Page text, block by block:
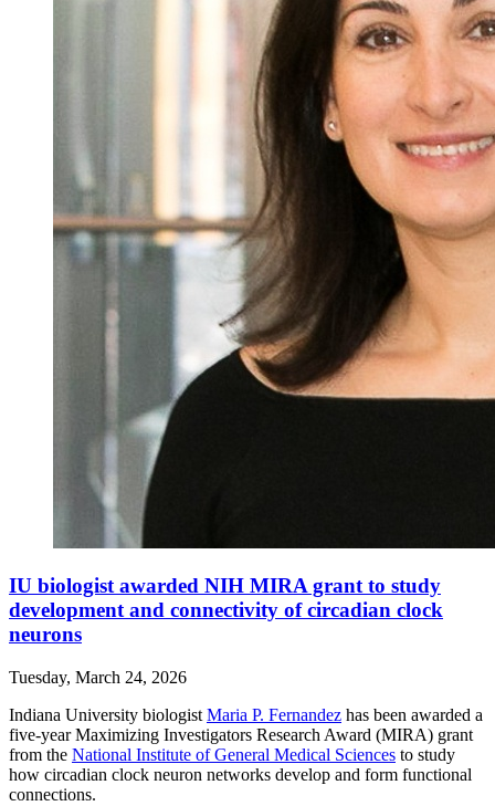
IU biologist awarded NIH MIRA grant to study
development and connectivity of circadian clock
neurons
Tuesday, March 24, 2026
Indiana University biologist Maria P. Fernandez has been awarded a
five-year Maximizing Investigators Research Award (MIRA) grant
from the National Institute of General Medical Sciences to study
how circadian clock neuron networks develop and form functional
connections.